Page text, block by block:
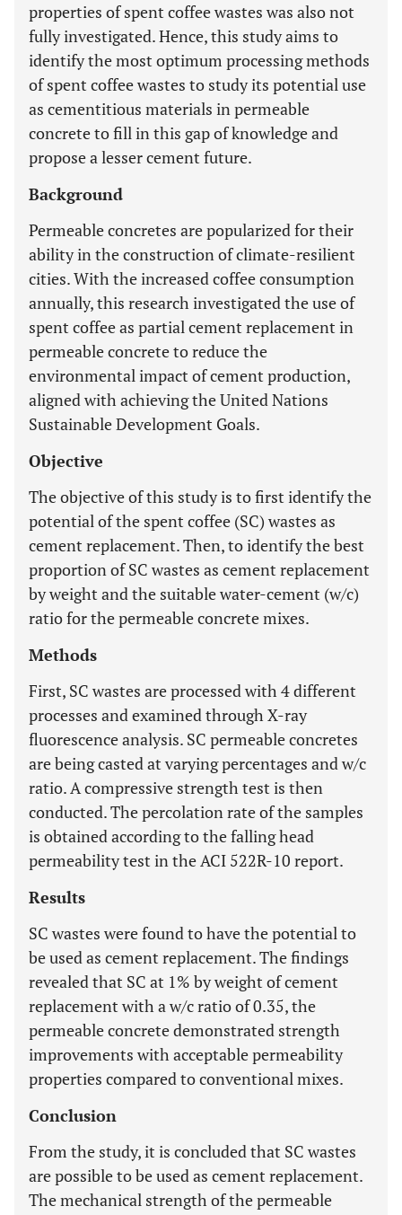
properties of spent coffee wastes was also not
fully investigated. Hence, this study aims to
identify the most optimum processing methods
of spent coffee wastes to study its potential use
as cementitious materials in permeable
concrete to fill in this gap of knowledge and
propose a lesser cement future.
Background
Permeable concretes are popularized for their
ability in the construction of climate-resilient
cities. With the increased coffee consumption
annually, this research investigated the use of
spent coffee as partial cement replacement in
permeable concrete to reduce the
environmental impact of cement production,
aligned with achieving the United Nations
Sustainable Development Goals.
Objective
The objective of this study is to first identify the
potential of the spent coffee (SC) wastes as
cement replacement. Then, to identify the best
proportion of SC wastes as cement replacement
by weight and the suitable water-cement (w/c)
ratio for the permeable concrete mixes.
Methods
First, SC wastes are processed with 4 different
processes and examined through X-ray
fluorescence analysis. SC permeable concretes
are being casted at varying percentages and w/c
ratio. A compressive strength test is then
conducted. The percolation rate of the samples
is obtained according to the falling head
permeability test in the ACI 522R-10 report.
Results
SC wastes were found to have the potential to
be used as cement replacement. The findings
revealed that SC at 1% by weight of cement
replacement with a w/c ratio of 0.35, the
permeable concrete demonstrated strength
improvements with acceptable permeability
properties compared to conventional mixes.
Conclusion
From the study, it is concluded that SC wastes
are possible to be used as cement replacement.
The mechanical strength of the permeable